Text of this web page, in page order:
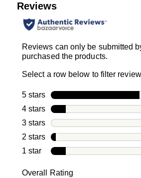
Reviews
Reviews can only be submitted
purchased the products.
Select a row below to filter
5 stars stars
4 stars stars
3 stars stars
2 stars stars
1 star stars
Overall Rating